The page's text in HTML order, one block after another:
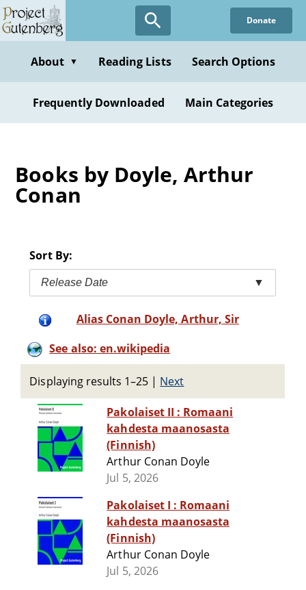
Skip
to
content
Donate
About ▼ Reading Lists Search Options
Frequently Downloaded Main Categories
Books by Doyle, Arthur
Conan
Sort By:
Release Date ▼
Alias Conan Doyle, Arthur, Sir
See also: en.wikipedia
Displaying results 1–25 | Next
Pakolaiset II : Romaani
kahdesta maanosasta
(Finnish)
Arthur Conan Doyle
Jul 5, 2026
Pakolaiset I : Romaani
kahdesta maanosasta
(Finnish)
Arthur Conan Doyle
Jul 5, 2026